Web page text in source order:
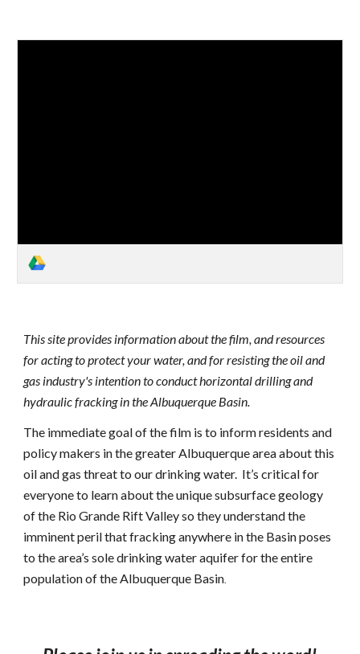
This site provides information about the film, and resources
for acting to protect your water, and for resisting the oil and
gas industry's intention to conduct horizontal drilling and
hydraulic fracking in the Albuquerque Basin.
The immediate goal of the film is to inform residents and
policy makers in the greater Albuquerque area about this
oil and gas threat to our drinking water.  It’s critical for
everyone to learn about the unique subsurface geology
of the Rio Grande Rift Valley so they understand the
imminent peril that fracking anywhere in the Basin poses
to the area’s sole drinking water aquifer for the entire
population of the Albuquerque Basin.